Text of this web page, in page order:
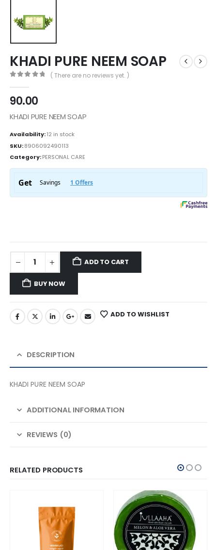
KHADI PURE NEEM SOAP
( There are no reviews yet. )
90.00
KHADI PURE NEEM SOAP
Availability:12 in stock
SKU:8906092490113
Category:PERSONAL CARE
ADD TO CART
BUY NOW
ADD TO WISHLIST
DESCRIPTION
KHADI PURE NEEM SOAP
ADDITIONAL INFORMATION
REVIEWS (0)
RELATED PRODUCTS